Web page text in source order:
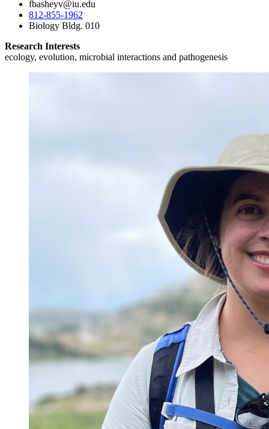
fbasheyv@iu.edu
812-855-1962
Biology Bldg. 010
Research Interests
ecology, evolution, microbial interactions and pathogenesis